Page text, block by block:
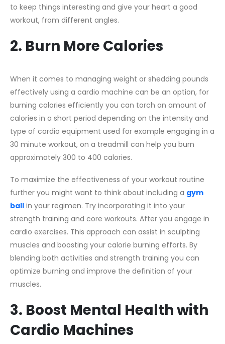
to keep things interesting and give your heart a good
workout, from different angles.
2. Burn More Calories
When it comes to managing weight or shedding pounds
effectively using a cardio machine can be an option, for
burning calories efficiently you can torch an amount of
calories in a short period depending on the intensity and
type of cardio equipment used for example engaging in a
30 minute workout, on a treadmill can help you burn
approximately 300 to 400 calories.
To maximize the effectiveness of your workout routine
further you might want to think about including a gym
ball in your regimen. Try incorporating it into your
strength training and core workouts. After you engage in
cardio exercises. This approach can assist in sculpting
muscles and boosting your calorie burning efforts. By
blending both activities and strength training you can
optimize burning and improve the definition of your
muscles.
3. Boost Mental Health with
Cardio Machines